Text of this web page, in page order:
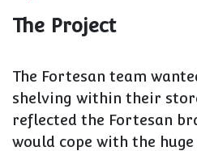
The Project
The Fortesan team
shelving within their
reflected the Fortesan
would cope with the